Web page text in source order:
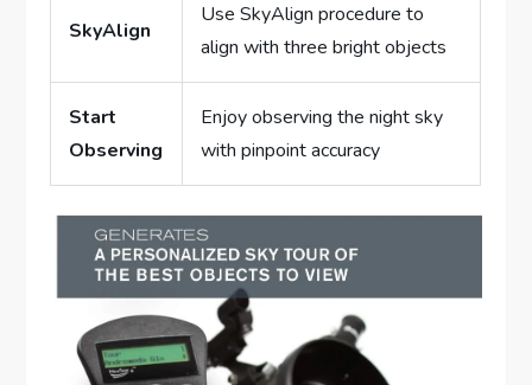
SkyAlign
Use SkyAlign procedure to
align with three bright objects
Start
Observing
Enjoy observing the night sky
with pinpoint accuracy